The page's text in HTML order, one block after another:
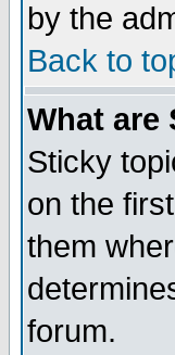
by the
Back to
What are
Sticky
on the
them
forum.